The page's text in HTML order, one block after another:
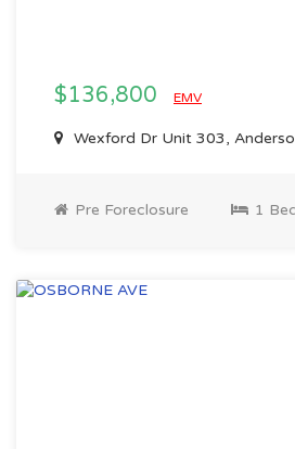
$136,800 EMV
Wexford Dr Unit 303,
Pre Foreclosure 1